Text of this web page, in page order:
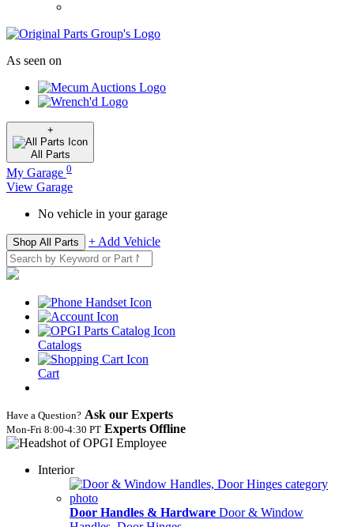
As seen on
+
All Parts
My Garage 0
View Garage
No vehicle in your garage
Shop All Parts + Add Vehicle
Catalogs
Cart
Have a Question? Ask our Experts
Mon‑Fri 8:00‑4:30 PT Experts Offline
Interior
Door Handles & Hardware Door & Window